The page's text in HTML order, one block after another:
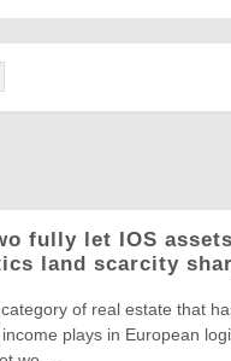
fully let IOS
land scarcity
of real estate that
plays in European